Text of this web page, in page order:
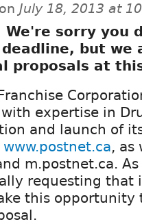
on July 18, 2013 at
We're sorry you
but we
proposals at
expertise in
and launch of
www.postnet.ca, as
m.postnet.ca.
requesting that
this opportunity